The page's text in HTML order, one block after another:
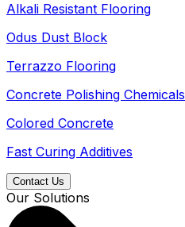
Alkali Resistant Flooring
Odus Dust Block
Terrazzo Flooring
Concrete Polishing Chemicals
Colored Concrete
Fast Curing Additives
Contact Us
Our Solutions